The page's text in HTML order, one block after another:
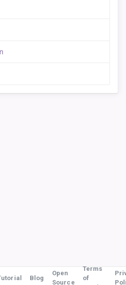
Blog
Open
Source
Terms
of